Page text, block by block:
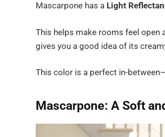
Mascarpone has a Light
This helps make rooms feel open
gives you a good idea of its
This color is a perfect in-
Mascarpone: A Soft